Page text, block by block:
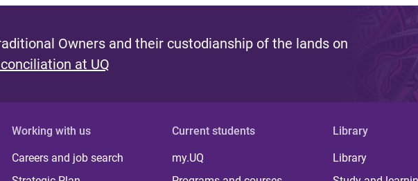
Owners and their custodianship of the lands on
at UQ
Working with us
Careers and job search
Current students
my.UQ
Library
Library